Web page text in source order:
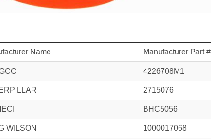
Name Manufacturer Part #
4226708M1
2715076
BHC5056
WILSON 1000017068